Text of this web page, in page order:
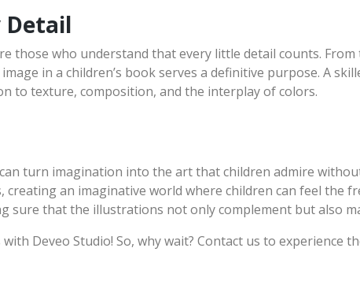
Detail
those who understand that every little detail counts.
in a children’s book serves a definitive purpose. A
to texture, composition, and the interplay of colors.
can turn imagination into the art that children admire
an imaginative world where children can feel the
sure that the illustrations not only complement but also
Deveo Studio! So, why wait? Contact us to experience